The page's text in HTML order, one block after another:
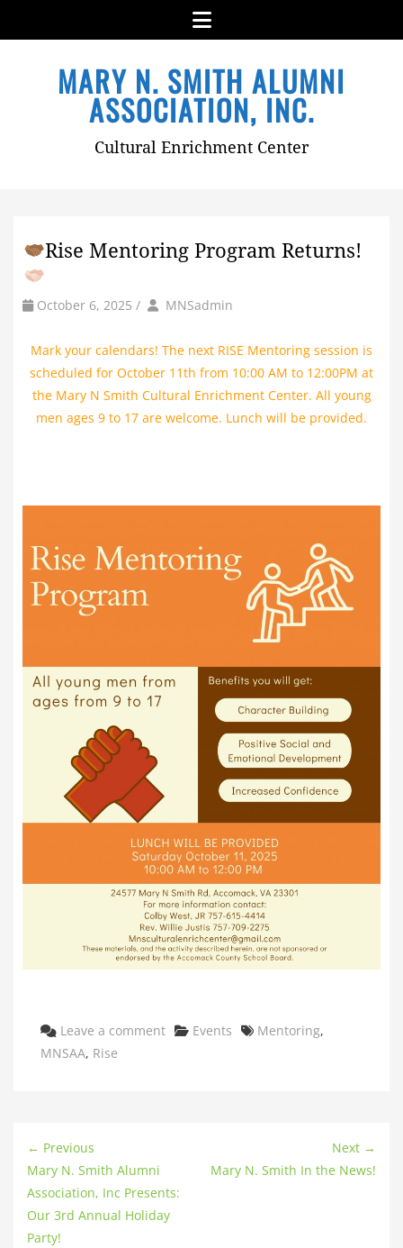
Menu
MARY N. SMITH ALUMNI
ASSOCIATION, INC.
Cultural Enrichment Center
Rise Mentoring Program Returns!
October 6, 2025 / by Author
MNSadmin
Mark your calendars! The next RISE Mentoring session is
scheduled for October 11th from 10:00 AM to 12:00PM at
the Mary N Smith Cultural Enrichment Center. All young
men ages 9 to 17 are welcome. Lunch will be provided.
Leave a comment Categories
Events Tags
Mentoring,
MNSAA, Rise
← Previous
Mary N. Smith Alumni
Association, Inc Presents:
Our 3rd Annual Holiday
Party!
Next →
Mary N. Smith In the News!